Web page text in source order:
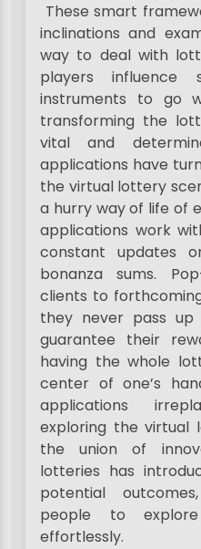
These smart
inclinations and
way to deal with
players influence
instruments to go
transforming the
vital and
applications have
the virtual lottery
a hurry way of life of
applications work
constant updates
bonanza sums.
clients to
they never pass
guarantee their
having the whole
center of one’s
applications
exploring the virtual
the union of
lotteries has
potential
people to
effortlessly.